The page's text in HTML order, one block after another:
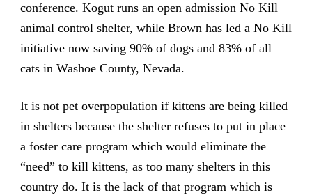
conference. Kogut runs an open admission No Kill
animal control shelter, while Brown has led a No Kill
initiative now saving 90% of dogs and 83% of all
cats in Washoe County, Nevada.
It is not pet overpopulation if kittens are being killed
in shelters because the shelter refuses to put in place
a foster care program which would eliminate the
“need” to kill kittens, as too many shelters in this
country do. It is the lack of that program which is